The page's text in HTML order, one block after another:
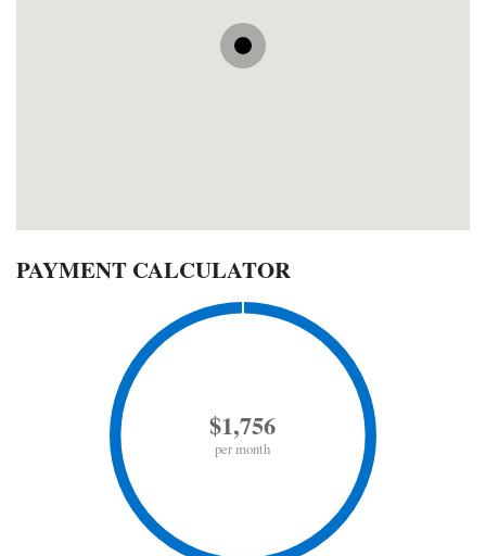
PAYMENT CALCULATOR
$1,756
per month